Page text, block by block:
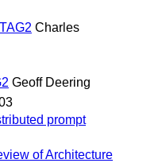
Charles
Geoff Deering
prompt
of Architecture